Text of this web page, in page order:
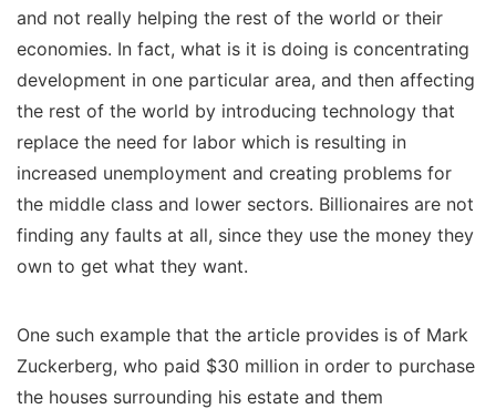
and not really helping the rest of the world or their
economies. In fact, what is it is doing is concentrating
development in one particular area, and then affecting
the rest of the world by introducing technology that
replace the need for labor which is resulting in
increased unemployment and creating problems for
the middle class and lower sectors. Billionaires are not
finding any faults at all, since they use the money they
own to get what they want.
One such example that the article provides is of Mark
Zuckerberg, who paid $30 million in order to purchase
the houses surrounding his estate and them